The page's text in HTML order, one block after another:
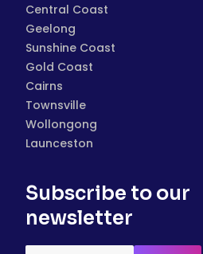
Central Coast
Geelong
Sunshine Coast
Gold Coast
Cairns
Townsville
Wollongong
Launceston
Subscribe to our
newsletter